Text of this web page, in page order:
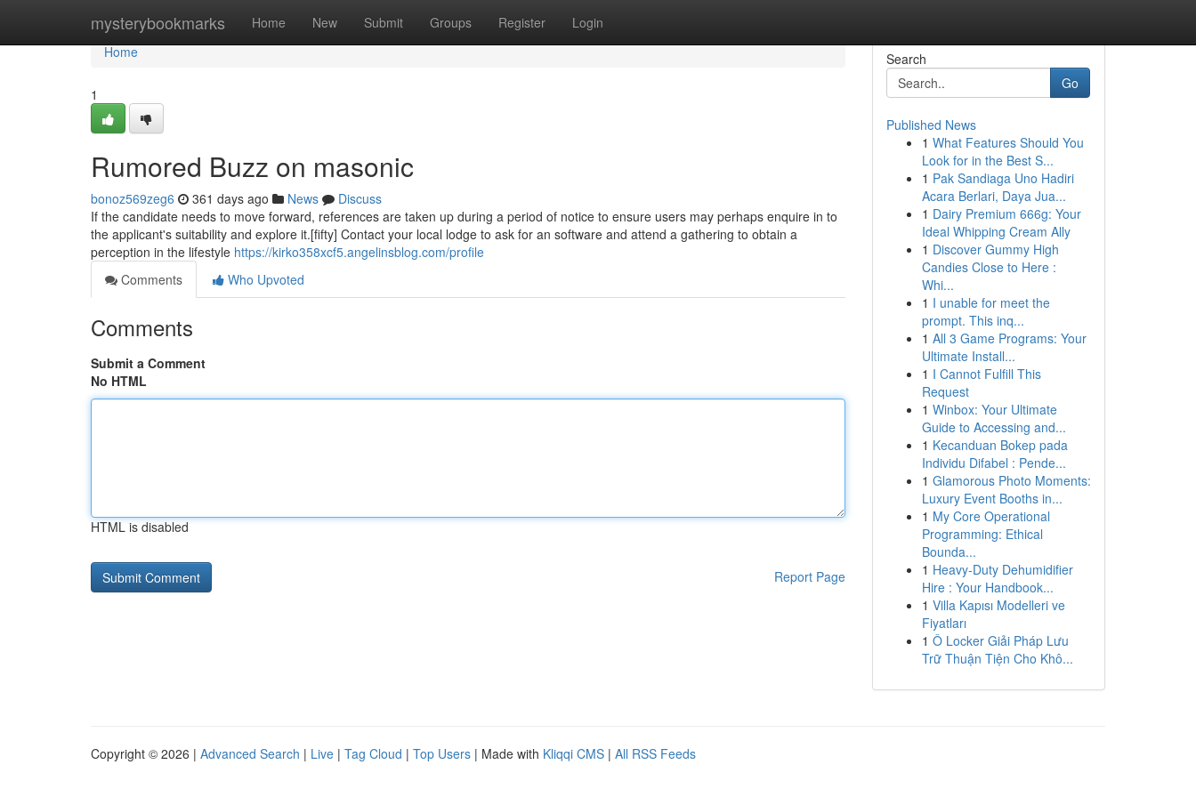
mysterybookmarks Home New Submit Groups Register Login
Home
Home
1
Rumored Buzz on masonic
bonoz569zeg6 361 days ago News
Discuss
If the candidate needs to move forward, references are taken up during a period of notice to ensure users may perhaps enquire in to
the applicant's suitability and explore it.[fifty] Contact your local lodge to ask for an software and attend a gathering to obtain a
perception in the lifestyle https://kirko358xcf5.angelinsblog.com/profile
Comments
Who Upvoted
Comments
Submit a Comment
No HTML
HTML is disabled
Report Page
Search
Go
Published News
1 What Features Should You
Look for in the Best S...
1 Pak Sandiaga Uno Hadiri
Acara Berlari, Daya Jua...
1 Dairy Premium 666g: Your
Ideal Whipping Cream Ally
1 Discover Gummy High
Candies Close to Here :
Whi...
1 I unable for meet the
prompt. This inq...
1 All 3 Game Programs: Your
Ultimate Install...
1 I Cannot Fulfill This
Request
1 Winbox: Your Ultimate
Guide to Accessing and...
1 Kecanduan Bokep pada
Individu Difabel : Pende...
1 Glamorous Photo Moments:
Luxury Event Booths in...
1 My Core Operational
Programming: Ethical
Bounda...
1 Heavy-Duty Dehumidifier
Hire : Your Handbook...
1 Villa Kapısı Modelleri ve
Fiyatları
1 Ô Locker Giải Pháp Lưu
Trữ Thuận Tiện Cho Khô...
Copyright © 2026 | Advanced Search | Live | Tag Cloud | Top Users | Made with Kliqqi CMS | All RSS Feeds